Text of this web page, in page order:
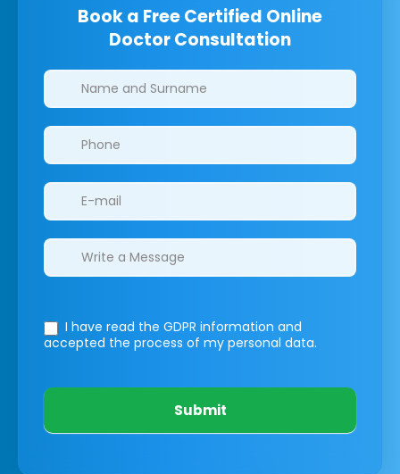
Book a Free Certified Online
Doctor Consultation
Clinics/branches
I have read the GDPR information and
accepted the process of my personal data.
Submit